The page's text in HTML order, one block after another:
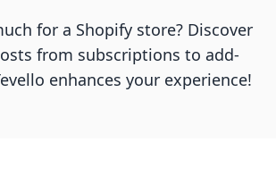
for a Shopify store? Discover
from subscriptions to add-
enhances your experience!